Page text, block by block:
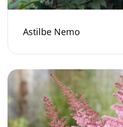
Astilbe Nemo